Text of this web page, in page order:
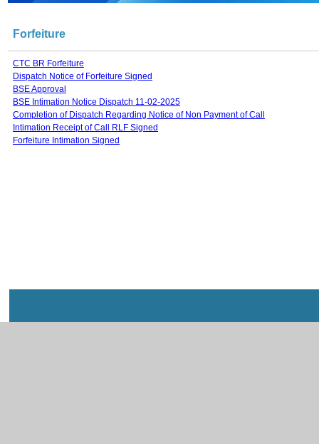
Forfeiture
CTC BR Forfeiture
Dispatch Notice of Forfeiture Signed
BSE Approval
BSE Intimation Notice Dispatch 11-02-2025
Completion of Dispatch Regarding Notice of Non Payment of Call
Intimation Receipt of Call RLF Signed
Forfeiture Intimation Signed